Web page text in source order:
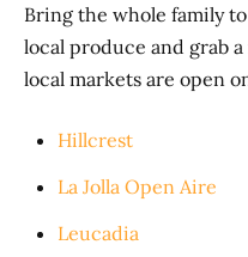
Bring the whole family
local produce and grab
local markets are open
Hillcrest
La Jolla Open Aire
Leucadia